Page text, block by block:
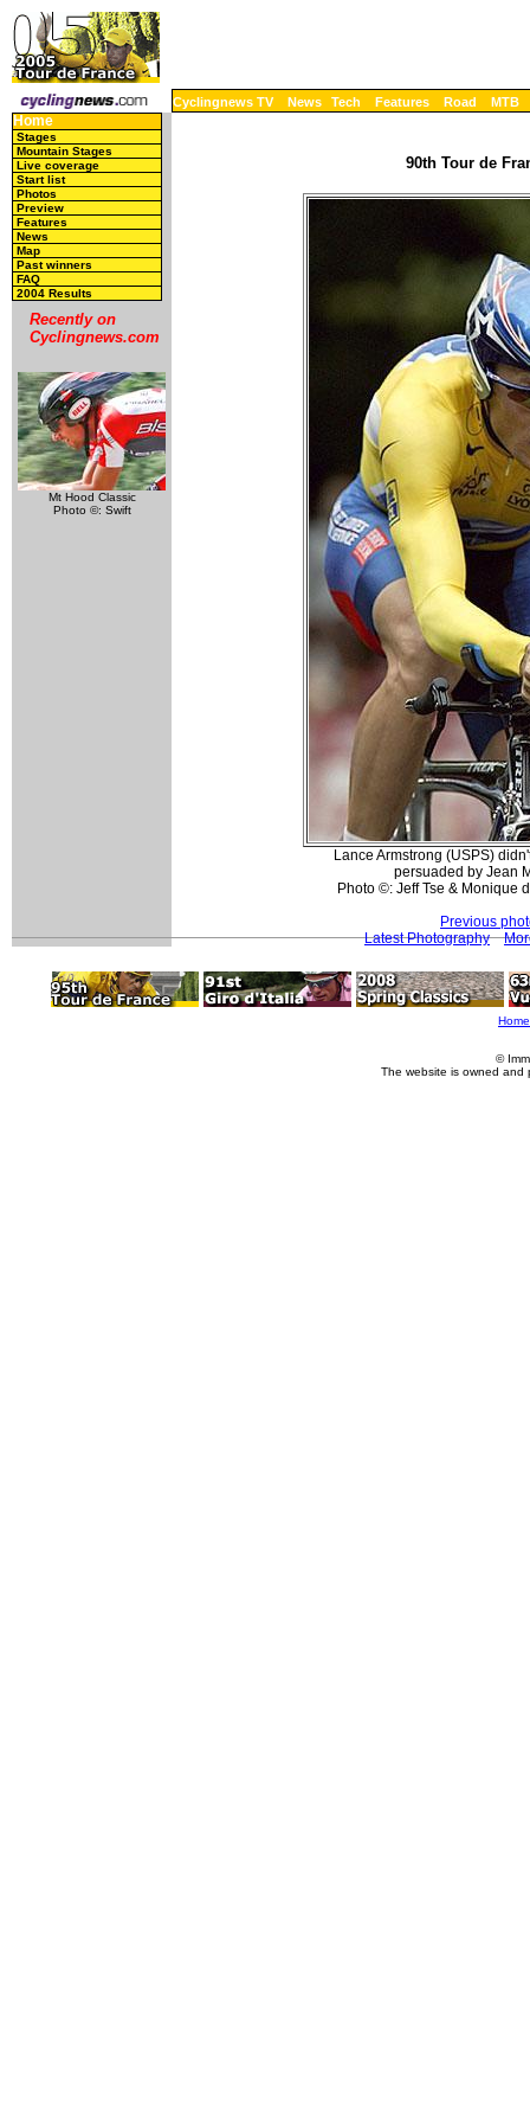
Cyclingnews TV News Tech Features Road MTB
Home
Stages
Mountain Stages
Live coverage
Start list
Photos
Preview
Features
News
Map
Past winners
FAQ
2004 Results
Recently on
Cyclingnews.com
Mt Hood Classic
Photo ©: Swift
90th Tour de
Lance Armstrong (USPS)
persuaded by Jean
Photo ©: Jeff Tse & Monique
Previous
Latest Photography
Home
©
The website is owned and